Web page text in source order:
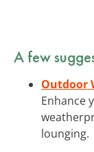
A few
Outdoor
Enhance
lounging.